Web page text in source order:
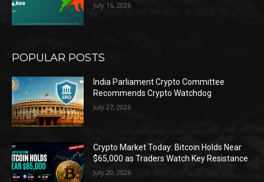
July 16, 2026
POPULAR POSTS
India Parliament Crypto Committee
Recommends Crypto Watchdog
July 27, 2026
Crypto Market Today: Bitcoin Holds Near
$65,000 as Traders Watch Key Resistance
July 20, 2026